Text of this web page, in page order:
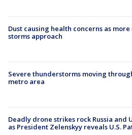
Dust causing health concerns as more
storms approach
Severe thunderstorms moving
metro area
Deadly drone strikes rock Russia and
as President Zelenskyy reveals U.S.